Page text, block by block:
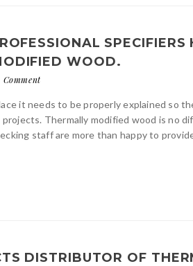
SPECIFIERS
WOOD.
Comment
it needs to be properly explained so
Thermally modified wood is no
staff are more than happy to
DISTRIBUTOR OF